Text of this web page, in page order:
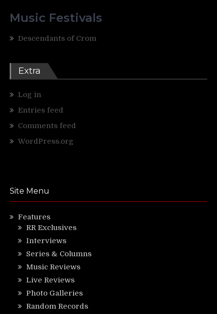
Music Festivals
Descendants of Crom
Extra
Log in
Entries feed
Comments feed
WordPress.org
Site Menu
Features
RR Exclusives
Interviews
Series & Columns
Music Reviews
Live Reviews
Photo Galleries
Random Records